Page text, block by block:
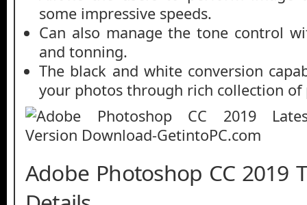
some impressive speeds.
Can also manage the tone control
and tonning.
The black and white conversion
your photos through rich collection of
Adobe Photoshop CC 2019